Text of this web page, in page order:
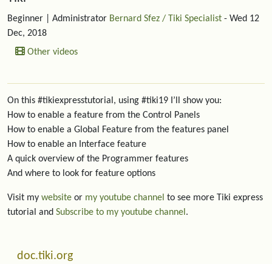
Beginner | Administrator Bernard Sfez / Tiki Specialist - Wed 12
Dec, 2018
Other videos
On this #tikiexpresstutorial, using #tiki19 I’ll show you:
How to enable a feature from the Control Panels
How to enable a Global Feature from the features panel
How to enable an Interface feature
A quick overview of the Programmer features
And where to look for feature options
Visit my website or my youtube channel to see more Tiki express
tutorial and Subscribe to my youtube channel .
More content and functionality (left side)
doc.tiki.org